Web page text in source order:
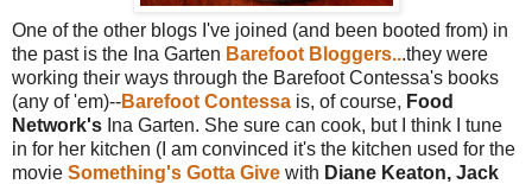
One of the other blogs I've joined (and been booted from) in
the past is the Ina Garten Barefoot Bloggers...they were
working their ways through the Barefoot Contessa's books
(any of 'em)--Barefoot Contessa is, of course, Food
Network's Ina Garten. She sure can cook, but I think I tune
in for her kitchen (I am convinced it's the kitchen used for the
movie Something's Gotta Give with Diane Keaton, Jack